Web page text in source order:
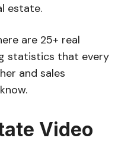
estate.
are 25+ real
statistics that every
and sales
Video